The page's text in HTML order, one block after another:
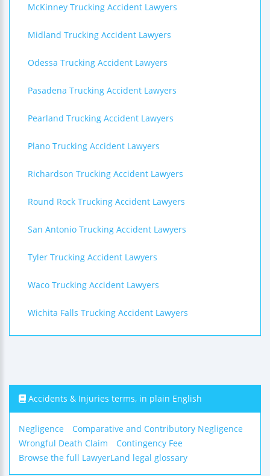
McKinney Trucking Accident Lawyers
Midland Trucking Accident Lawyers
Odessa Trucking Accident Lawyers
Pasadena Trucking Accident Lawyers
Pearland Trucking Accident Lawyers
Plano Trucking Accident Lawyers
Richardson Trucking Accident Lawyers
Round Rock Trucking Accident Lawyers
San Antonio Trucking Accident Lawyers
Tyler Trucking Accident Lawyers
Waco Trucking Accident Lawyers
Wichita Falls Trucking Accident Lawyers
Accidents & Injuries terms, in plain English
Negligence
Comparative and Contributory Negligence
Wrongful Death Claim
Contingency Fee
Browse the full LawyerLand legal glossary